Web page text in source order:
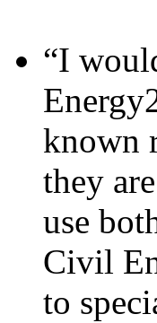
“I
known
they
use
Civil
to